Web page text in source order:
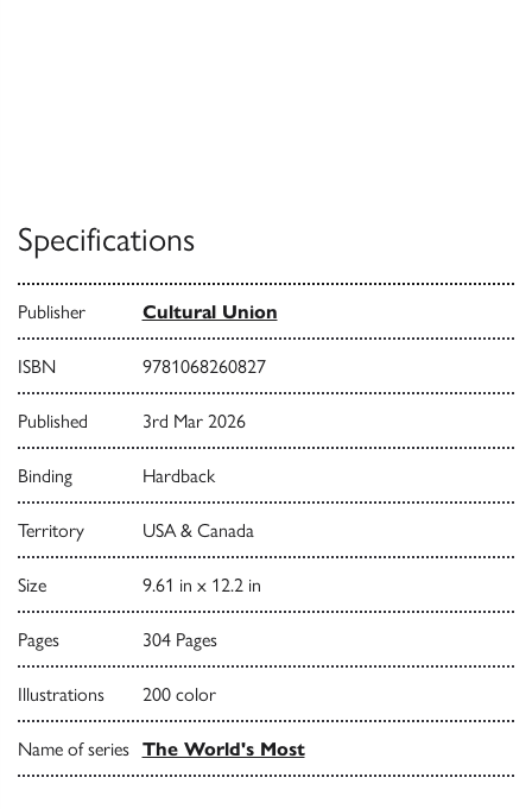
Specifications
Publisher Cultural Union
ISBN 9781068260827
Published 3rd Mar 2026
Binding Hardback
Territory USA & Canada
Size 9.61 in x 12.2 in
Pages 304 Pages
Illustrations 200 color
Name of series The World's Most